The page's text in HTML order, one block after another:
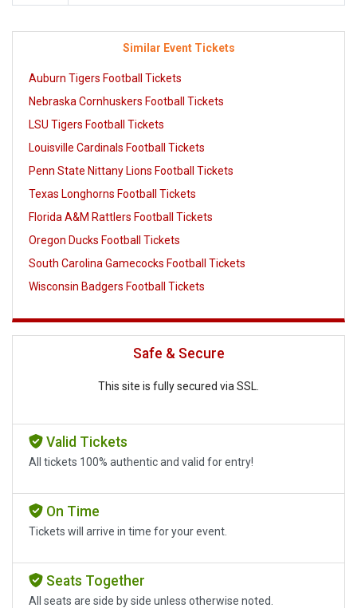
Similar Event Tickets
Auburn Tigers Football Tickets
Nebraska Cornhuskers Football Tickets
LSU Tigers Football Tickets
Louisville Cardinals Football Tickets
Penn State Nittany Lions Football Tickets
Texas Longhorns Football Tickets
Florida A&M Rattlers Football Tickets
Oregon Ducks Football Tickets
South Carolina Gamecocks Football Tickets
Wisconsin Badgers Football Tickets
Safe & Secure
This site is fully secured via SSL.
Valid Tickets
All tickets 100% authentic and valid for entry!
On Time
Tickets will arrive in time for your event.
Seats Together
All seats are side by side unless otherwise noted.